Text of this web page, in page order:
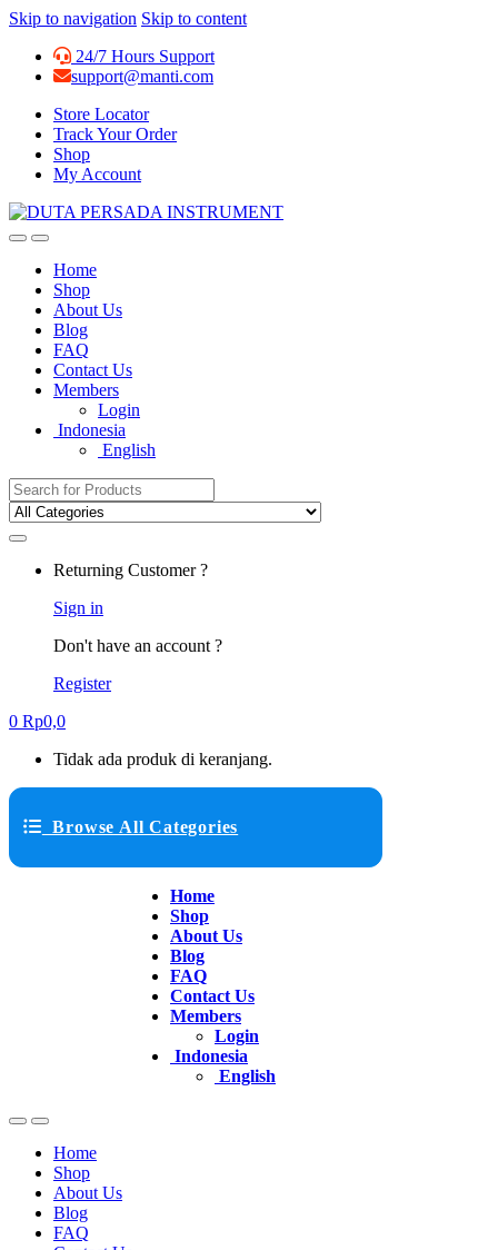
Skip to navigation Skip to content
24/7 Hours Support
support@manti.com
Store Locator
Track Your Order
Shop
My Account
Home
Shop
About Us
Blog
FAQ
Contact Us
Members
Login
Indonesia
English
Search for:
Returning Customer ?
Sign in
Don't have an account ?
Register
0 Rp0,0
Tidak ada produk di keranjang.
Browse All Categories
Home
Shop
About Us
Blog
FAQ
Contact Us
Members
Login
Indonesia
English
Home
Shop
About Us
Blog
FAQ